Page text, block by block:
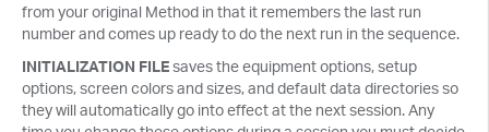
from your original Method in that it remembers the last run
number and comes up ready to do the next run in the sequence.
INITIALIZATION FILEsaves the equipment options, setup
options, screen colors and sizes, and default data directories so
they will automatically go into effect at the next session. Any